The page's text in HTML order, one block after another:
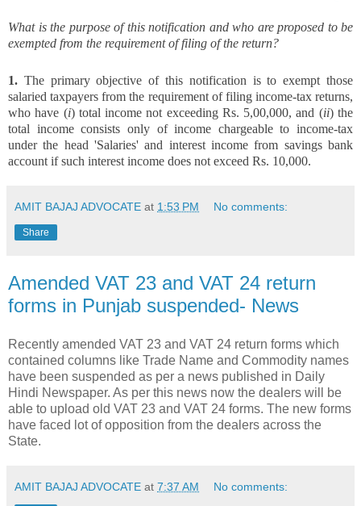
What is the purpose of this notification and who are proposed to be
exempted from the requirement of filing of the return?
1. The primary objective of this notification is to exempt those
salaried taxpayers from the requirement of filing income-tax returns,
who have (i) total income not exceeding Rs. 5,00,000, and (ii) the
total income consists only of income chargeable to income-tax
under the head 'Salaries' and interest income from savings bank
account if such interest income does not exceed Rs. 10,000.
AMIT BAJAJ ADVOCATE at 1:53 PM No comments:
Share
Amended VAT 23 and VAT 24 return
forms in Punjab suspended- News
Recently amended VAT 23 and VAT 24 return forms which
contained columns like Trade Name and Commodity names
have been suspended as per a news published in Daily
Hindi Newspaper. As per this news now the dealers will be
able to upload old VAT 23 and VAT 24 forms. The new forms
have faced lot of opposition from the dealers across the
State.
AMIT BAJAJ ADVOCATE at 7:37 AM No comments: